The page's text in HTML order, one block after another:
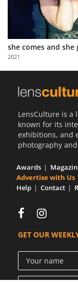
Partner
with
Us
she comes and she
2021
LensCulture is a
known for its
exhibitions, and
photography
Awards
Advertise with Us
Help
Contact
GET OUR